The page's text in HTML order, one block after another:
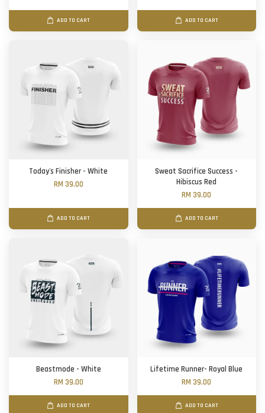
ADD TO CART ADD TO CART
Today's Finisher - White
RM 39.00
ADD TO CART
Sweat Sacrifice Success -
Hibiscus Red
RM 39.00
ADD TO CART
Beastmode - White
RM 39.00
ADD TO CART
Lifetime Runner- Royal Blue
RM 39.00
ADD TO CART